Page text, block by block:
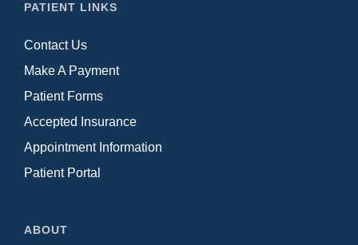
PATIENT LINKS
Contact Us
Make A Payment
Patient Forms
Accepted Insurance
Appointment Information
Patient Portal
ABOUT